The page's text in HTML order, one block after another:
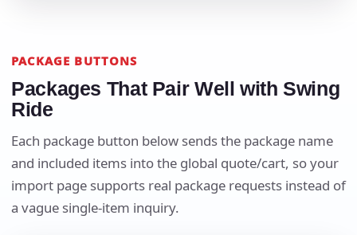
PACKAGE BUTTONS
Packages That Pair Well with Swing
Ride
Each package button below sends the package name
and included items into the global quote/cart, so your
import page supports real package requests instead of
a vague single-item inquiry.